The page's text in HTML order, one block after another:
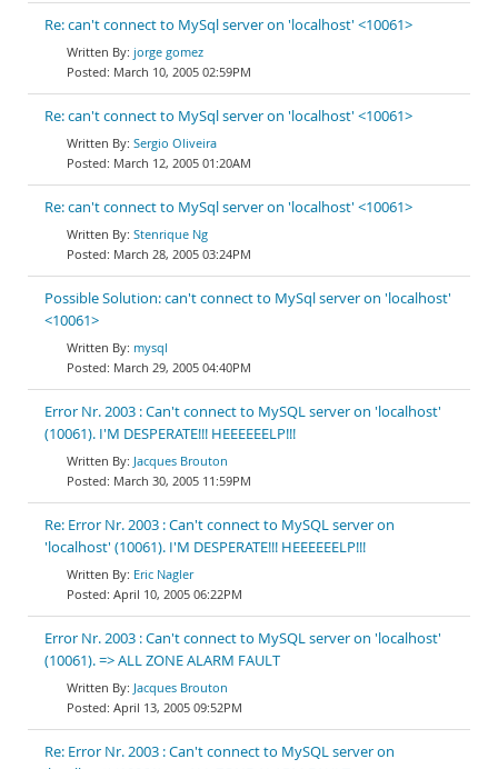
Re: can't connect to MySql server on 'localhost' <10061>
jorge gomez
March 10, 2005 02:59PM
Re: can't connect to MySql server on 'localhost' <10061>
Sergio Oliveira
March 12, 2005 01:20AM
Re: can't connect to MySql server on 'localhost' <10061>
Stenrique Ng
March 28, 2005 03:24PM
Possible Solution: can't connect to MySql server on 'localhost'
<10061>
mysql
March 29, 2005 04:40PM
Error Nr. 2003 : Can't connect to MySQL server on 'localhost'
(10061). I'M DESPERATE!!! HEEEEEELP!!!
Jacques Brouton
March 30, 2005 11:59PM
Re: Error Nr. 2003 : Can't connect to MySQL server on
'localhost' (10061). I'M DESPERATE!!! HEEEEEELP!!!
Eric Nagler
April 10, 2005 06:22PM
Error Nr. 2003 : Can't connect to MySQL server on 'localhost'
(10061). => ALL ZONE ALARM FAULT
Jacques Brouton
April 13, 2005 09:52PM
Re: Error Nr. 2003 : Can't connect to MySQL server on